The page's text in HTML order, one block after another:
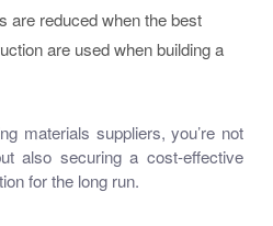
are reduced when thebest
are used when building a
materials suppliers, you’re not
also securing a cost-effective
for the long run.